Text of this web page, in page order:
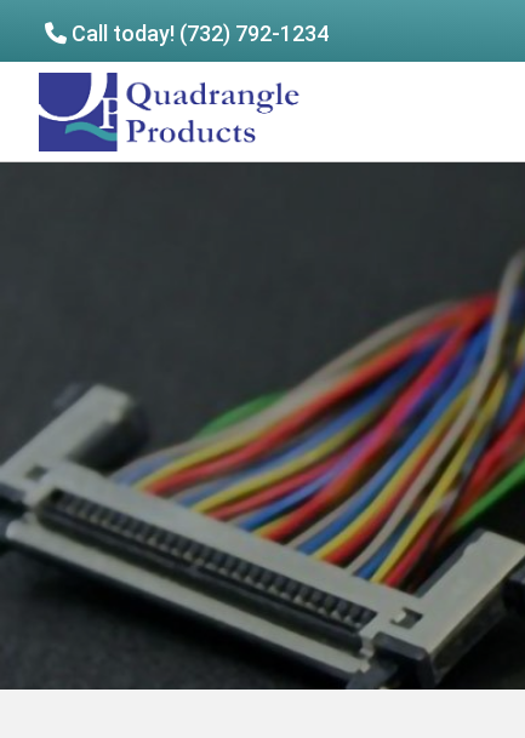
Call today! (732) 792-1234
Quadrangle
Products